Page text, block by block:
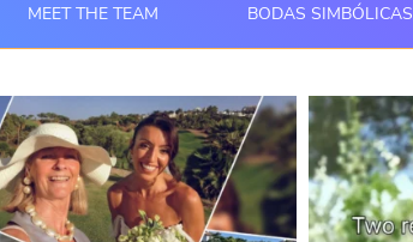
MEET THE TEAM BODAS SIMBÓLICAS